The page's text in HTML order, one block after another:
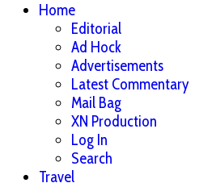
Home
Editorial
Ad Hock
Advertisements
Latest Commentary
Mail Bag
XN Production
Log In
Search
Travel